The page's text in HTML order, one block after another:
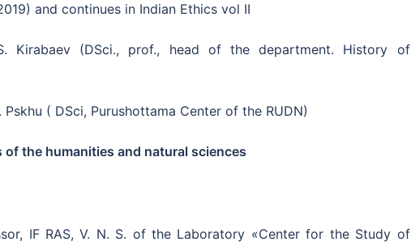
and continues in Indian Ethics vol II
Kirabaev (DSci., prof., head of the department. History of
( DSci, Purushottama Center of the RUDN)
of the humanities and natural sciences
IF RAS, V. N. S. of the Laboratory «Center for the Study of